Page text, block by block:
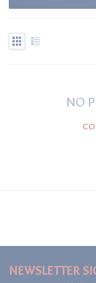
NO
NEWSLETTER